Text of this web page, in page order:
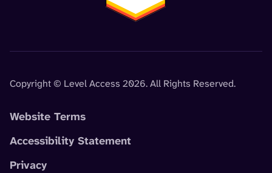
Copyright © Level Access 2026. All Rights Reserved.
Website Terms
Accessibility Statement
Privacy